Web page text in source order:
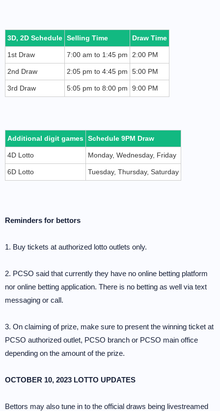
3D, 2D Schedule Selling Time Draw Time
1st Draw 7:00 am to 1:45 pm 2:00 PM
2nd Draw 2:05 pm to 4:45 pm 5:00 PM
3rd Draw 5:05 pm to 8:00 pm 9:00 PM
Additional digit games Schedule 9PM Draw
4D Lotto Monday, Wednesday, Friday
6D Lotto Tuesday, Thursday, Saturday
Reminders for bettors
1. Buy tickets at authorized lotto outlets only.
2. PCSO said that currently they have no online betting platform
nor online betting application. There is no betting as well via text
messaging or call.
3. On claiming of prize, make sure to present the winning ticket at
PCSO authorized outlet, PCSO branch or PCSO main office
depending on the amount of the prize.
OCTOBER 10, 2023 LOTTO UPDATES
Bettors may also tune in to the official draws being livestreamed